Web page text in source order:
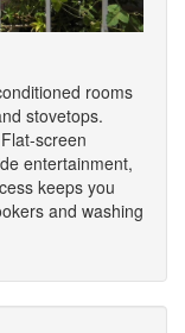
rooms
stovetops.
screen
entertainment,
keeps you
and washing